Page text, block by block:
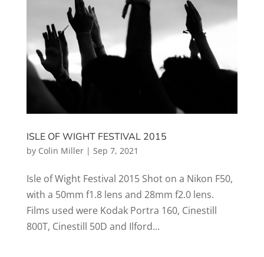
ISLE OF WIGHT FESTIVAL 2015
by Colin Miller| Sep 7, 2021
Isle of Wight Festival 2015 Shot on a Nikon F50,
with a 50mm f1.8 lens and 28mm f2.0 lens.
Films used were Kodak Portra 160, Cinestill
800T, Cinestill 50D and Ilford...